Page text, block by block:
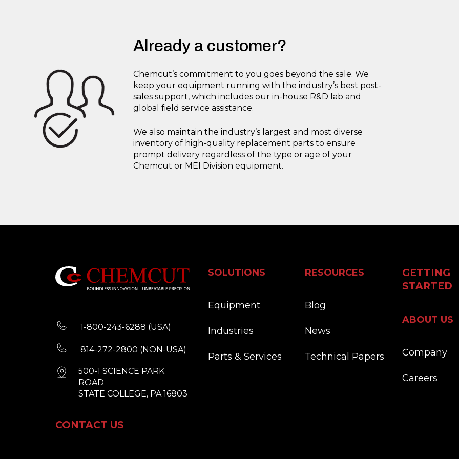
Already a customer?
Chemcut’s commitment to you goes beyond the sale. We
keep your equipment running with the industry’s best post-
sales support, which includes our in-house R&D lab and
global field service assistance.
We also maintain the industry’s largest and most diverse
inventory of high-quality replacement parts to ensure
prompt delivery regardless of the type or age of your
Chemcut or MEI Division equipment.
1-800-243-6288 (USA)
814-272-2800 (NON-USA)
500-1 SCIENCE PARK
ROAD
STATE COLLEGE, PA 16803
CONTACT US
SOLUTIONS
Equipment
Industries
Parts & Services
RESOURCES
Blog
News
Technical Papers
GETTING
STARTED
ABOUT US
Company
Careers